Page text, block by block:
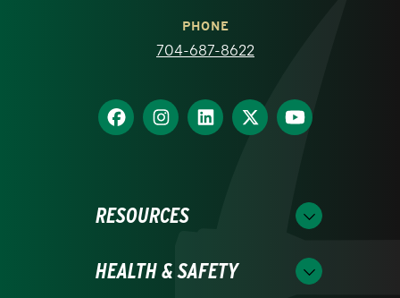
PHONE
704-687-8622
RESOURCES
HEALTH & SAFETY